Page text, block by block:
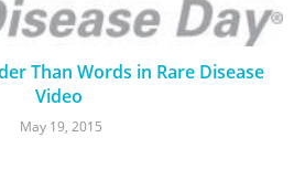
Than Words in Rare Disease
Video
May 19, 2015